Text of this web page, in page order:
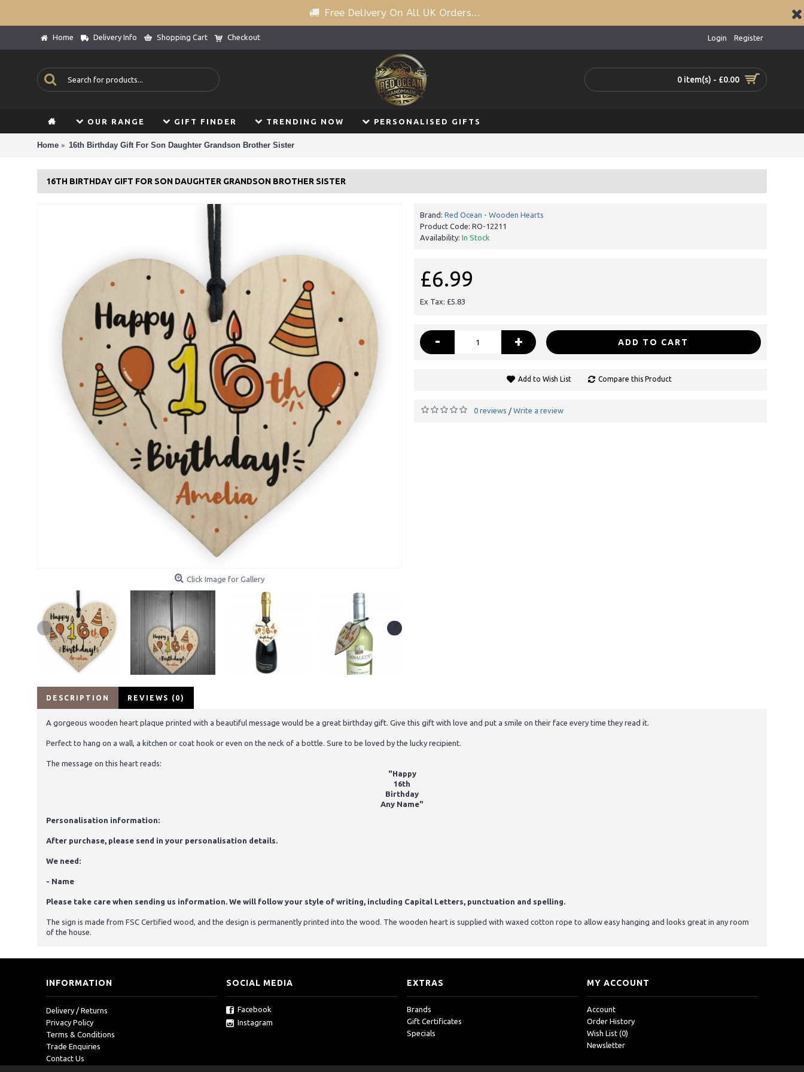
Free Delivery On All UK Orders...
Home Delivery Info Shopping Cart Checkout Login Register
0 item(s) - £0.00
OUR RANGE GIFT FINDER TRENDING NOW PERSONALISED GIFTS
Home 16th Birthday Gift For Son Daughter Grandson Brother Sister
16TH BIRTHDAY GIFT FOR SON DAUGHTER GRANDSON BROTHER SISTER
Click Image for Gallery
Brand: Red Ocean - Wooden Hearts
Product Code: RO-12211
Availability: In Stock
£6.99
Ex Tax: £5.83
- + ADD TO CART
Add to Wish List Compare this Product
0 reviews / Write a review
DESCRIPTION REVIEWS (0)
A gorgeous wooden heart plaque printed with a beautiful message would be a great birthday gift. Give this gift with love and put a smile on their face every time they read it.
Perfect to hang on a wall, a kitchen or coat hook or even on the neck of a bottle. Sure to be loved by the lucky recipient.
The message on this heart reads:
"Happy
16th
Birthday
Any Name"
Personalisation information:
After purchase, please send in your personalisation details.
We need:
- Name
Please take care when sending us information. We will follow your style of writing, including Capital Letters, punctuation and spelling.
The sign is made from FSC Certified wood, and the design is permanently printed into the wood. The wooden heart is supplied with waxed cotton rope to allow easy hanging and looks great in any room
of the house.
INFORMATION
Delivery / Returns
Privacy Policy
Terms & Conditions
Trade Enquiries
Contact Us
SOCIAL MEDIA
Facebook
Instagram
EXTRAS
Brands
Gift Certificates
Specials
MY ACCOUNT
Account
Order History
Wish List (0)
Newsletter